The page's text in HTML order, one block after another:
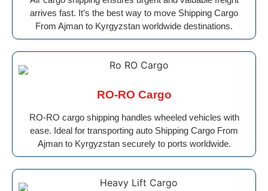
arrives fast. It’s the best way to move Shipping Cargo
From Ajman to Kyrgyzstan worldwide destinations.
RO-RO Cargo
RO-RO cargo shipping handles wheeled vehicles with
ease. Ideal for transporting auto Shipping Cargo From
Ajman to Kyrgyzstan securely to ports worldwide.